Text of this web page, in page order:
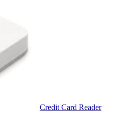
Credit Card Reader